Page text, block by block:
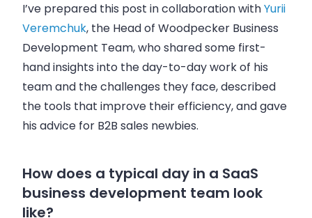
I’ve prepared this post in collaboration withYurii
Veremchuk, the Head of Woodpecker Business
Development Team, who shared some first-
hand insights into the day-to-day work of his
team and the challenges they face, described
the tools that improve their efficiency, and gave
his advice for B2B sales newbies.
How does a typical day in a SaaS
business development team look
like?